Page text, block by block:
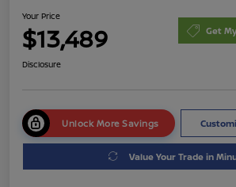
Your Price
$13,489 Get
Disclosure
Unlock More Savings
Value Your Trade in